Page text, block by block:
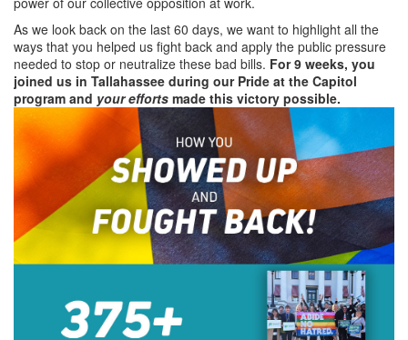
As we look back on the last 60 days, we want to highlight all the
ways that you helped us fight back and apply the public pressure
needed to stop or neutralize these bad bills. For 9 weeks, you
joined us in Tallahassee during our Pride at the Capitol
program and your efforts made this victory possible.